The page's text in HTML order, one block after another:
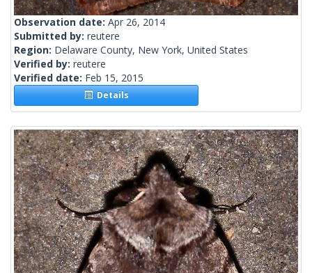
Observation date: Apr 26, 2014
Submitted by: reutere
Region: Delaware County, New York, United States
Verified by: reutere
Verified date: Feb 15, 2015
Details